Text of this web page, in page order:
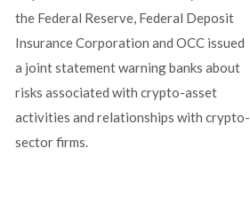
the Federal Reserve, Federal Deposit
Insurance Corporation and OCC issued
a joint statement warning banks about
risks associated with crypto-asset
activities and relationships with crypto-
sector firms.